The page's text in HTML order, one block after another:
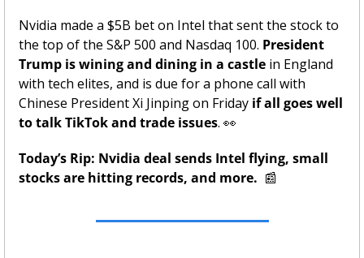
Nvidia made a $5B bet on Intel that sent the stock to
the top of the S&P 500 and Nasdaq 100. President
Trump is wining and dining in a castle in England
with tech elites, and is due for a phone call with
Chinese President Xi Jinping on Friday if all goes well
to talk TikTok and trade issues. 👀
Today’s Rip: Nvidia deal sends Intel flying, small
stocks are hitting records, and more. 📰